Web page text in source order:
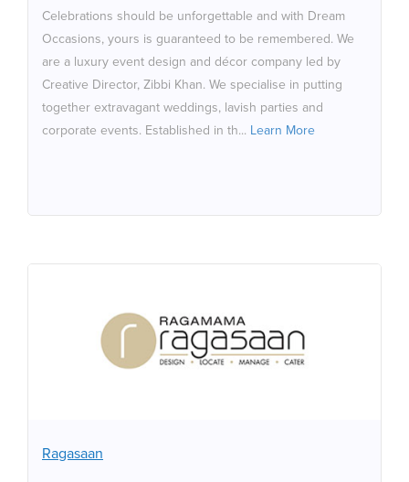
Celebrations should be unforgettable and with Dream
Occasions, yours is guaranteed to be remembered. We
are a luxury event design and décor company led by
Creative Director, Zibbi Khan. We specialise in putting
together extravagant weddings, lavish parties and
corporate events. Established in th... Learn More
a firm of specialists committed to designing every event
with creativity, passion and professionalism. We don’t
strive to meet your expectations, we aim to exceed
them. Always. Which is why we are dedicated to taking
your breath away,
Ragasaan
Ragasaan
Ragasaan are caterers to the elite and provide that